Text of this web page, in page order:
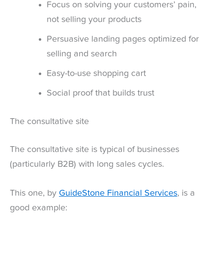
Focus on solving your customers’ pain,
not selling your products
Persuasive landing pages optimized for
selling and search
Easy-to-use shopping cart
Social proof that builds trust
The consultative site
The consultative site is typical of businesses
(particularly B2B) with long sales cycles.
This one, by GuideStone Financial Services, is a
good example: